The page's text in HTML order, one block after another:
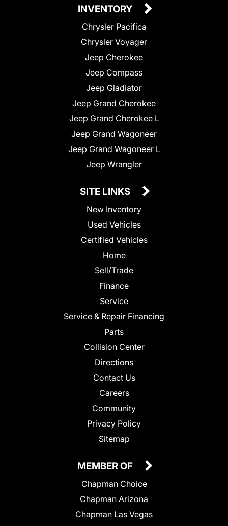
INVENTORY
Chrysler Pacifica
Chrysler Voyager
Jeep Cherokee
Jeep Compass
Jeep Gladiator
Jeep Grand Cherokee
Jeep Grand Cherokee L
Jeep Grand Wagoneer
Jeep Grand Wagoneer L
Jeep Wrangler
SITE LINKS
New Inventory
Used Vehicles
Certified Vehicles
Home
Sell/Trade
Finance
Service
Service & Repair Financing
Parts
Collision Center
Directions
Contact Us
Careers
Community
Privacy Policy
Sitemap
MEMBER OF
Chapman Choice
Chapman Arizona
Chapman Las Vegas